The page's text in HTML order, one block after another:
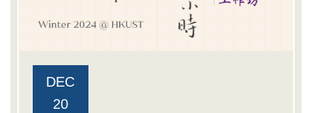
DEC
20